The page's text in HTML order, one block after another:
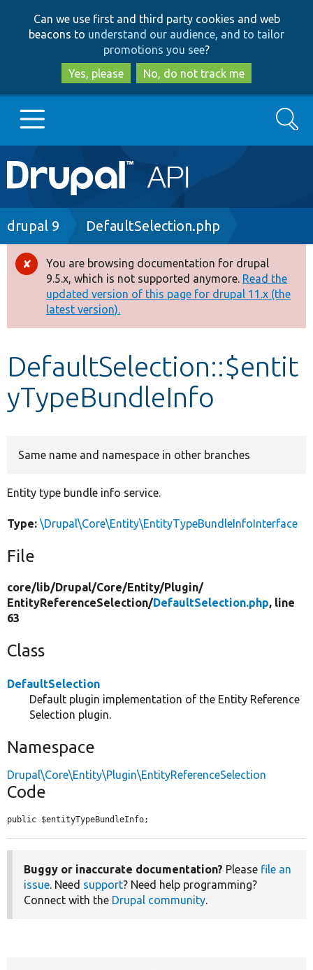
to
main
content
to
search
Can we use first and third party cookies and web
beacons to understand our audience, and to tailor
promotions you see?
Yes, please
No, do not track me
Main
navigation
Go to Drupal.org
Drupal 8+
Other projects
Develop for Drupal
Search
Breadcrumb
drupal 9 DefaultSelection.php
Error
message
You are browsing documentation for drupal
9.5.x, which is not supported anymore. Read the
updated version of this page for drupal 11.x (the
latest version).
DefaultSelection::$entit
yTypeBundleInfo
Same name and namespace in other branches
Entity type bundle info service.
Type: \Drupal\Core\Entity\EntityTypeBundleInfoInterface
File
core/lib/Drupal/Core/Entity/Plugin/
EntityReferenceSelection/DefaultSelection.php, line
63
Class
DefaultSelection
Default plugin implementation of the Entity Reference
Selection plugin.
Namespace
Drupal\Core\Entity\Plugin\EntityReferenceSelection
Code
public $entityTypeBundleInfo;
Buggy or inaccurate documentation? Please file an
issue. Need support? Need help programming?
Connect with the Drupal community.